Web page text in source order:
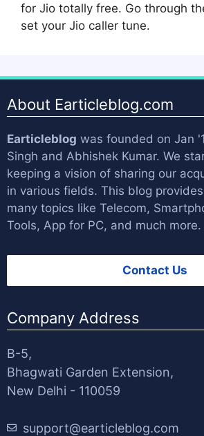
for Jio totally free. Go through
set your Jio caller tune.
About Earticleblog.com
Earticleblog was founded on Jan
Singh and Abhishek Kumar. We
keeping a vision of sharing our
in various fields. This blog
many topics like Telecom,
Tools, App for PC, and much more.
Contact Us
Company Address
B-5,
Bhagwati Garden Extension,
New Delhi - 110059
support@earticleblog.com